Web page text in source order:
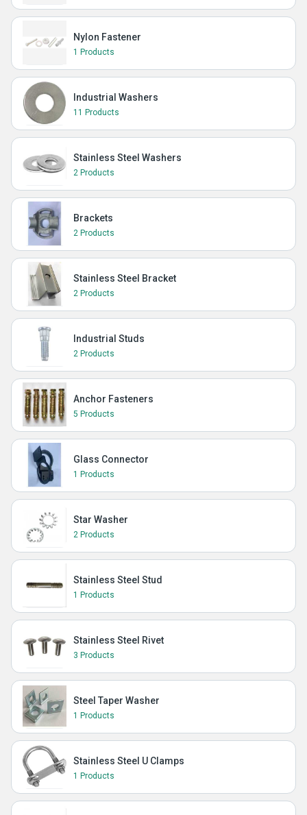
Nylon Fastener
1 Products
Industrial Washers
11 Products
Stainless Steel Washers
2 Products
Brackets
2 Products
Stainless Steel Bracket
2 Products
Industrial Studs
2 Products
Anchor Fasteners
5 Products
Glass Connector
1 Products
Star Washer
2 Products
Stainless Steel Stud
1 Products
Stainless Steel Rivet
3 Products
Steel Taper Washer
1 Products
Stainless Steel U Clamps
1 Products